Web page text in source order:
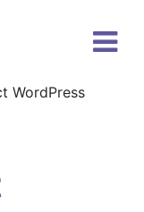
WordPress